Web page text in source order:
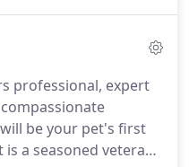
with a wide range
are covered under
Red Cross certified
and insured
professional, expert
be your pet's first
a seasoned veteran,